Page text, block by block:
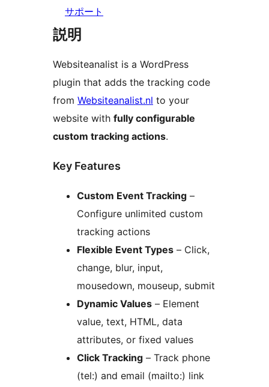
サポート
説明
Websiteanalist is a WordPress
plugin that adds the tracking code
from Websiteanalist.nl to your
website with fully configurable
custom tracking actions.
Key Features
Custom Event Tracking –
Configure unlimited custom
tracking actions
Flexible Event Types – Click,
change, blur, input,
mousedown, mouseup, submit
Dynamic Values – Element
value, text, HTML, data
attributes, or fixed values
Click Tracking – Track phone
(tel:) and email (mailto:) link